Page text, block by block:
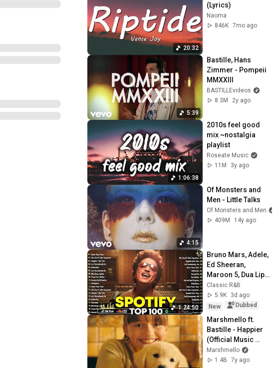
20:32
(Lyrics)
Naoma
846K 7mo ago
5:39
Bastille, Hans
Zimmer - Pompeii
MMXXIII
BASTILLEvideos
8.3M
2y ago
1:06:38
2010s feel good
mix ~nostalgia
playlist
Roseate Music
11M
3y ago
4:15
Of Monsters and
Men - Little Talks
Of Monsters and Men
409M
14y ago
1:24:50
Bruno Mars, Adele,
Ed Sheeran,
Maroon 5, Dua Lipa,
Rihanna, The
Weeknd ❣
Billboard Top 50
Classic R&B
5.9K
3d ago
New
Dubbed
Marshmello ft.
Bastille - Happier
(Official Music
Video)
Marshmello
1.4B
7y ago